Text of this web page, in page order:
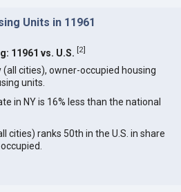
Units in 11961
11961 vs. U.S. [2]
(all cities), owner-occupied housing
units.
in NY is 16% less than the national
cities) ranks 50th in the U.S. in share